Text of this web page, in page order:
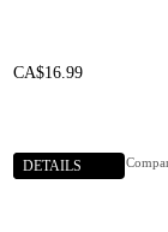
CA$16.99
DETAILS